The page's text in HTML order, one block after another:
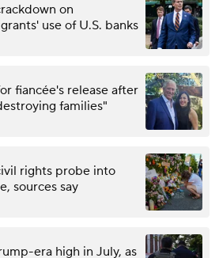
on
use of U.S. banks
fiancée's release after
families"
rights probe into
sources say
era high in July, as